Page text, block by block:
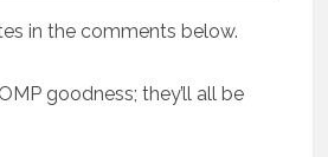
in the comments below.
goodness; they’ll all be